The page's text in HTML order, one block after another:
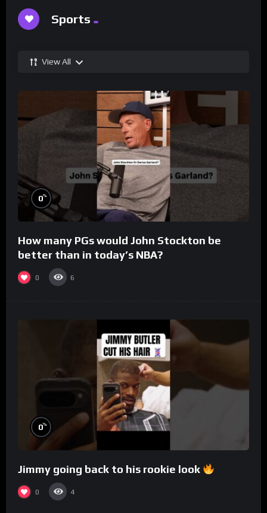
Sports
View All
0%
How many PGs would John Stockton be
better than in today’s NBA?
0 6
0%
Jimmy going back to his rookie look
0 4